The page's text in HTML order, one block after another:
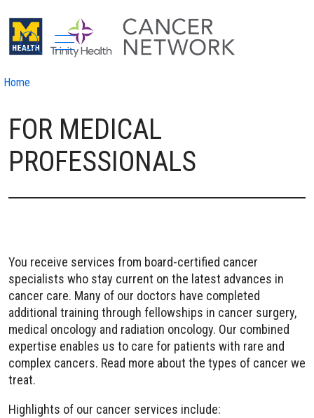
search
show off canvas menu
Home
FOR MEDICAL
PROFESSIONALS
You receive services from board-certified cancer
specialists who stay current on the latest advances in
cancer care. Many of our doctors have completed
additional training through fellowships in cancer surgery,
medical oncology and radiation oncology. Our combined
expertise enables us to care for patients with rare and
complex cancers. Read more about the types of cancer we
treat.
Highlights of our cancer services include: